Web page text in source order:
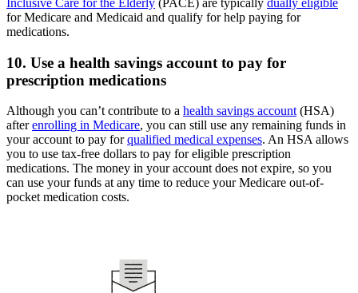
Inclusive Care for the Elderly (PACE) are typically dually eligible
for Medicare and Medicaid and qualify for help paying for
medications.
10. Use a health savings account to pay for
prescription medications
Although you can’t contribute to a health savings account(HSA)
afterenrolling in Medicare, you can still use any remaining funds in
your account to pay forqualified medical expenses. An HSA allows
you to use tax-free dollars to pay for eligible prescription
medications. The money in your account does not expire, so you
can use your funds at any time to reduce your Medicare out-of-
pocket medication costs.